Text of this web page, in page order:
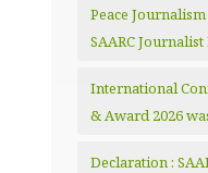
Peace
SAARC
International
& Award 2026
Declaration :